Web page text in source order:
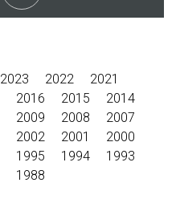
2023 2022
2021
2016 2015
2014
2009 2008
2007
2002 2001
2000
1995 1994
1993
1988